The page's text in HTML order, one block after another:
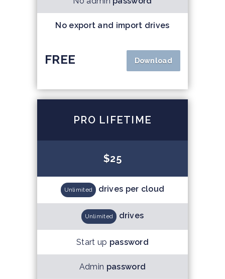
No export and import drives
FREE Download
PRO LIFETIME
$25
Unlimited drives per cloud
Unlimited drives
Start up password
Admin password